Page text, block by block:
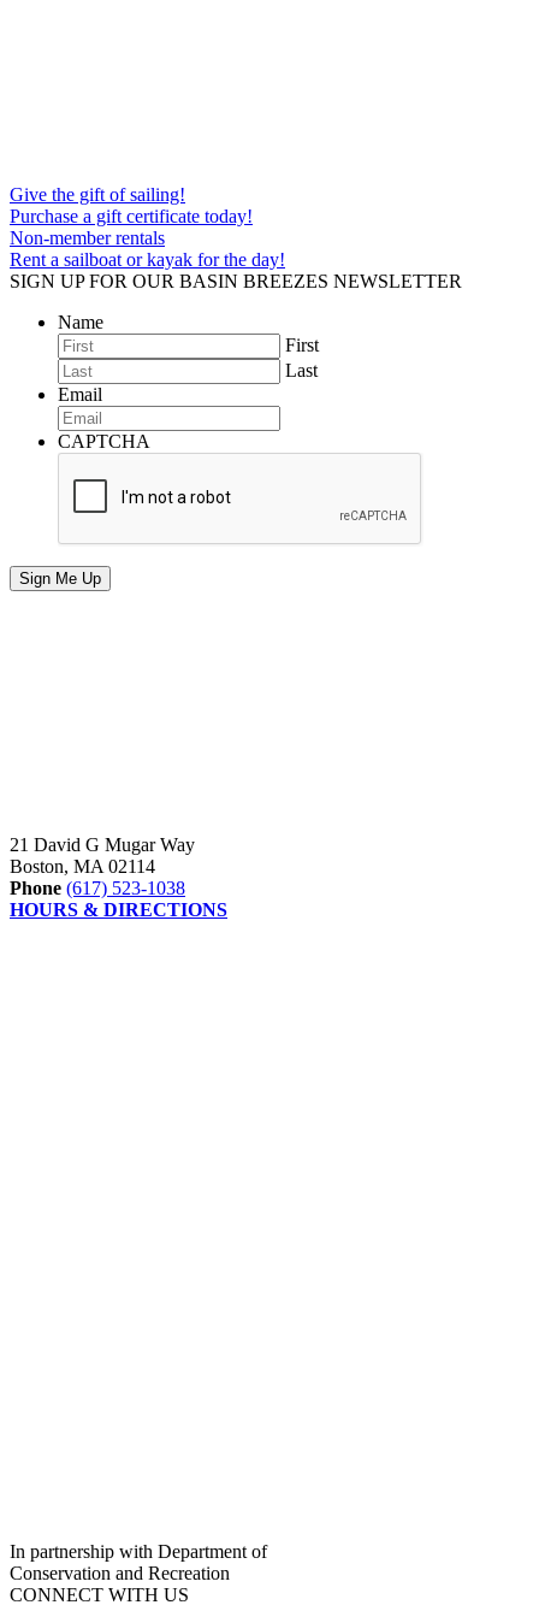
Give the gift of sailing!
Purchase a gift certificate today!
Non-member rentals
Rent a sailboat or kayak for the day!
SIGN UP FOR OUR BASIN BREEZES NEWSLETTER
Name
First
Last
Email
CAPTCHA
21 David G Mugar Way
Boston, MA 02114
Phone (617) 523-1038
HOURS & DIRECTIONS
In partnership with Department of
Conservation and Recreation
CONNECT WITH US